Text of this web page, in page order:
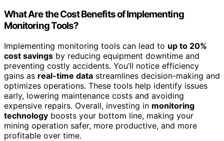
What Are the Cost Benefits of Implementing
Monitoring Tools?
Implementing monitoring tools can lead to up to 20%
cost savings by reducing equipment downtime and
preventing costly accidents. You’ll notice efficiency
gains as real-time data streamlines decision-making and
optimizes operations. These tools help identify issues
early, lowering maintenance costs and avoiding
expensive repairs. Overall, investing in monitoring
technology boosts your bottom line, making your
mining operation safer, more productive, and more
profitable over time.